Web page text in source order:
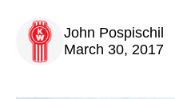
John Pospischil
March 30, 2017